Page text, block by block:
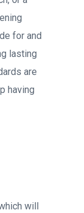
for and
lasting
are
having
will